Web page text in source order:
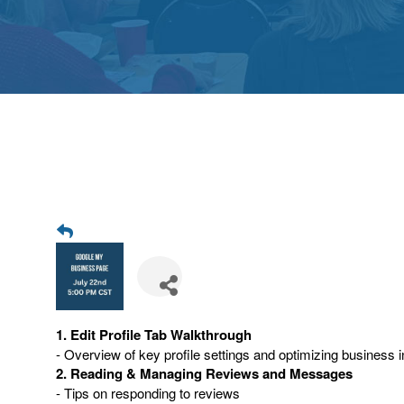
1. Edit Profile Tab Walkthrough
- Overview of key profile settings and optimizing business
2. Reading & Managing Reviews and Messages
- Tips on responding to reviews